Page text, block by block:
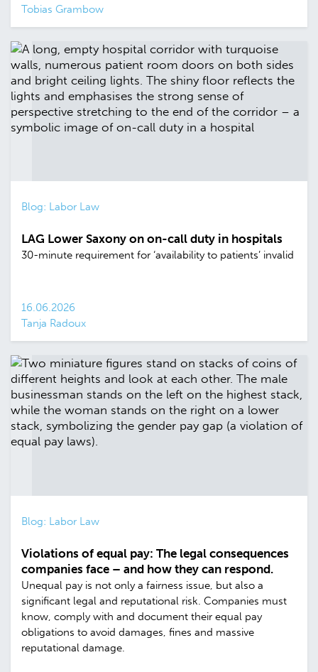
Tobias Grambow
Blog: Labor Law
LAG Lower Saxony on on-call duty in hospitals
30-minute requirement for ‘availability to patients’ invalid
16.06.2026
Tanja Radoux
Blog: Labor Law
Violations of equal pay: The legal consequences
companies face – and how they can respond.
Unequal pay is not only a fairness issue, but also a
significant legal and reputational risk. Companies must
know, comply with and document their equal pay
obligations to avoid damages, fines and massive
reputational damage.